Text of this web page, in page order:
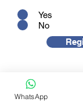
Yes
No
+86
WhatsApp